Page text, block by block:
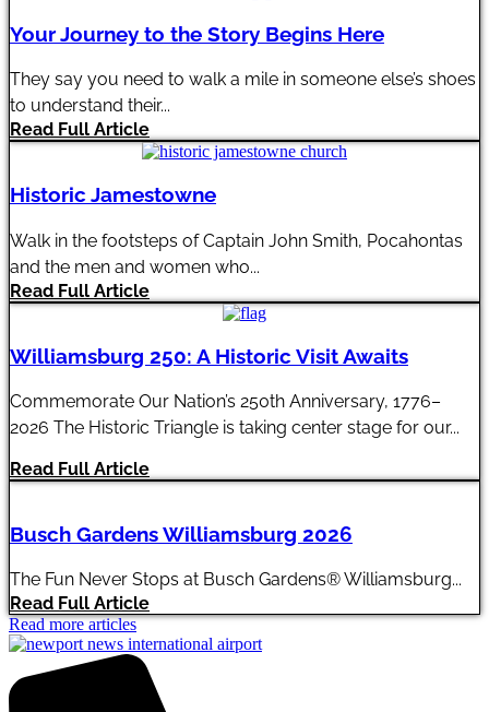
Your Journey to the Story Begins Here
They say you need to walk a mile in someone else’s shoes
to understand their...
Read Full Article
Historic Jamestowne
Walk in the footsteps of Captain John Smith, Pocahontas
and the men and women who...
Read Full Article
Williamsburg 250: A Historic Visit Awaits
Commemorate Our Nation’s 250th Anniversary, 1776–
2026 The Historic Triangle is taking center stage for our...
Read Full Article
Busch Gardens Williamsburg 2026
The Fun Never Stops at Busch Gardens® Williamsburg...
Read Full Article
Read more articles